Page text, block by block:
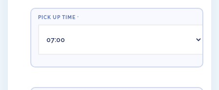
PICK UP TIME *